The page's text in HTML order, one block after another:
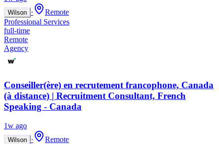
Wilson ·
Remote
Professional Services
full-time
Remote
Agency
Conseiller(ère) en recrutement francophone, Canada
(à distance) | Recruitment Consultant, French
Speaking - Canada
1w ago
Wilson ·
Remote